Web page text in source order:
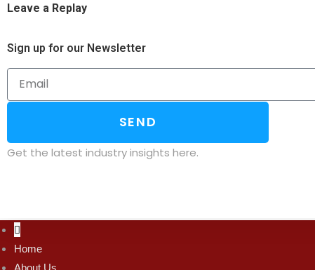
Leave a Replay
Sign up for our Newsletter
SEND
Get the latest industry insights here.
Home
About Us